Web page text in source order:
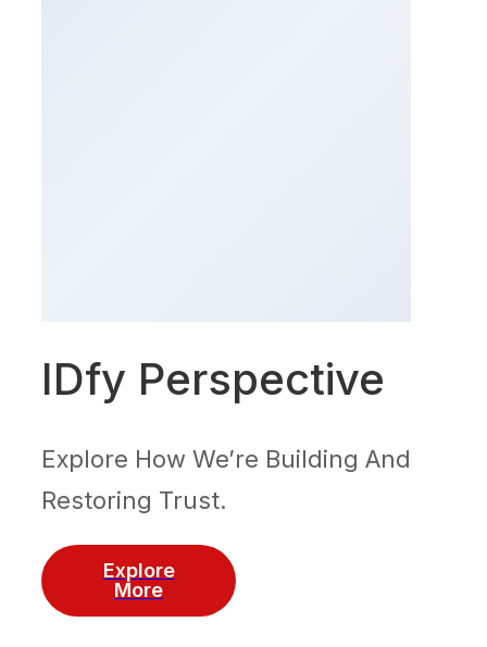
IDfy Perspective
Explore How We’re Building And
Restoring Trust.
Explore
More